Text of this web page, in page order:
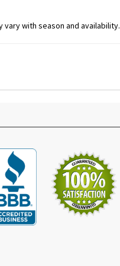
with season and availability.